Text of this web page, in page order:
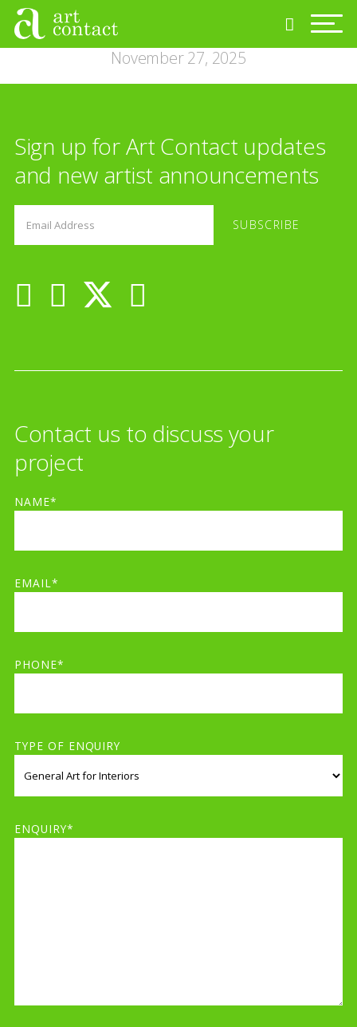
November 27, 2025
Sign up for Art Contact updates
and new artist announcements
Contact us to discuss your
project
NAME*
EMAIL*
PHONE*
TYPE OF ENQUIRY
ENQUIRY*